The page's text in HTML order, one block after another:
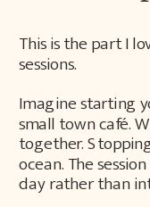
This is the part I
sessions.
Imagine starting
small town café.
together.
ocean. The
day rather than